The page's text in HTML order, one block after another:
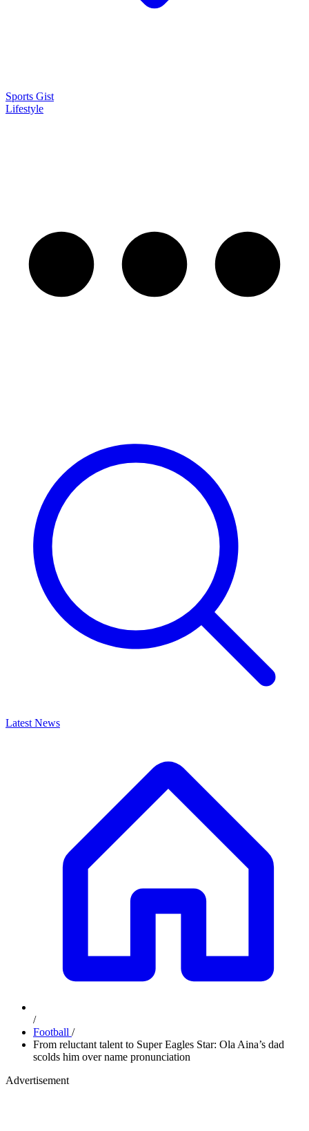
Sports Gist
Lifestyle
Latest News
/
Football /
From reluctant talent to Super Eagles Star: Ola Aina’s dad
scolds him over name pronunciation
Advertisement